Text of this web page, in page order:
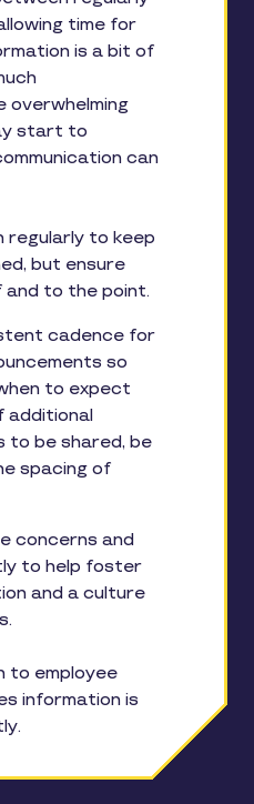
time for
is a bit of
overwhelming
start to
can
regularly to keep
but ensure
to the point.
cadence for
so
to expect
additional
to be shared, be
spacing of
concerns and
to help foster
and a culture
to employee
information is